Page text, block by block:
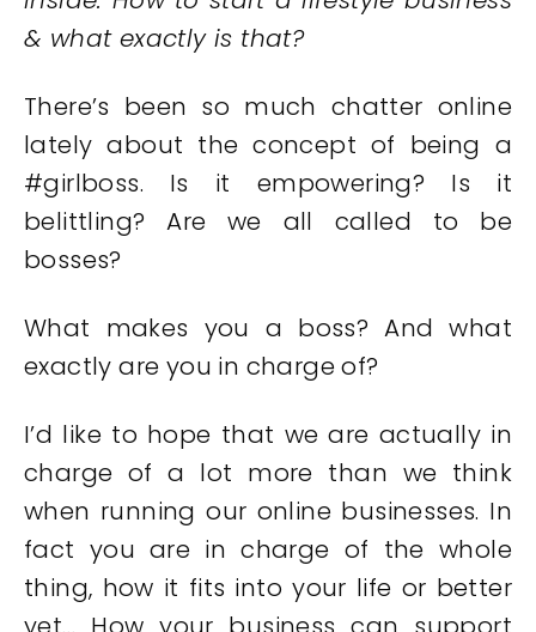
& what exactly is that?
There’s been so much chatter online
lately about the concept of being a
#girlboss. Is it empowering? Is it
belittling? Are we all called to be
bosses?
What makes you a boss? And what
exactly are you in charge of?
I’d like to hope that we are actually in
charge of a lot more than we think
when running our online businesses. In
fact you are in charge of the whole
thing, how it fits into your life or better